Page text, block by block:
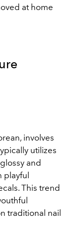
at home
involves
utilizes
and
playful
This trend
traditional nail